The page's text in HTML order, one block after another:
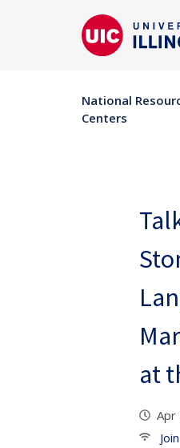
National
Centers
at